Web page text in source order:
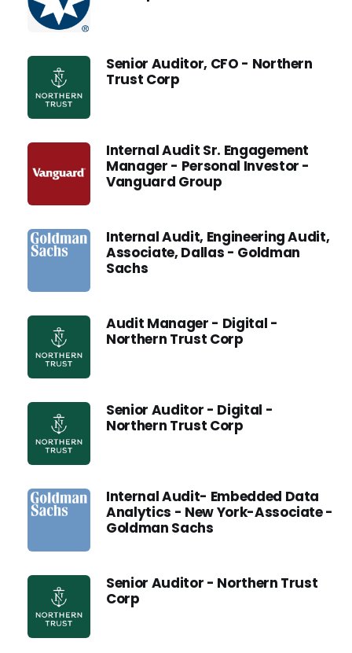
Senior Auditor, CFO - Northern
Trust Corp
Internal Audit Sr. Engagement
Manager - Personal Investor -
Vanguard Group
Internal Audit, Engineering Audit,
Associate, Dallas - Goldman
Sachs
Audit Manager - Digital -
Northern Trust Corp
Senior Auditor - Digital -
Northern Trust Corp
Internal Audit- Embedded Data
Analytics - New York-Associate -
Goldman Sachs
Senior Auditor - Northern Trust
Corp